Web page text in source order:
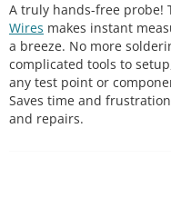
A truly hands-free probe!
Wires makes instant
a breeze. No more
complicated tools to
any test point or
Saves time and
and repairs.